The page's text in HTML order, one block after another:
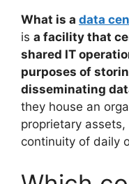
What is a data
is a facility that
shared IT
purposes of
disseminating
they house an
proprietary
continuity of daily